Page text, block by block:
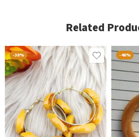
Related
-38% -46%